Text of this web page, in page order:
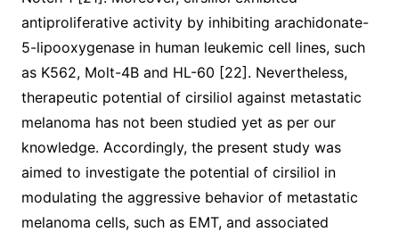
antiproliferative activity by inhibiting arachidonate-
5-lipooxygenase in human leukemic cell lines, such
as K562, Molt-4B and HL-60 [22]. Nevertheless,
therapeutic potential of cirsiliol against metastatic
melanoma has not been studied yet as per our
knowledge. Accordingly, the present study was
aimed to investigate the potential of cirsiliol in
modulating the aggressive behavior of metastatic
melanoma cells, such as EMT, and associated